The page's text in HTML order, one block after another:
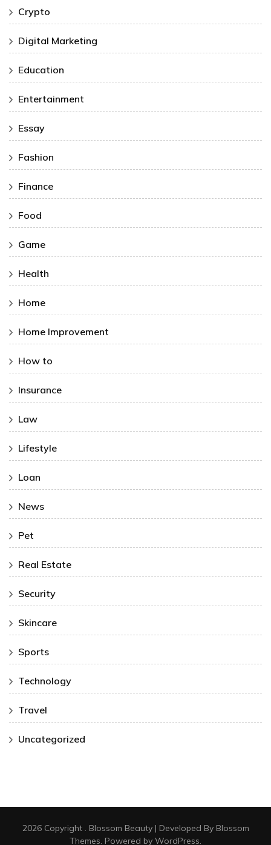
Crypto
Digital Marketing
Education
Entertainment
Essay
Fashion
Finance
Food
Game
Health
Home
Home Improvement
How to
Insurance
Law
Lifestyle
Loan
News
Pet
Real Estate
Security
Skincare
Sports
Technology
Travel
Uncategorized
2026 Copyright . Blossom Beauty | Developed By Blossom
Themes. Powered by WordPress.